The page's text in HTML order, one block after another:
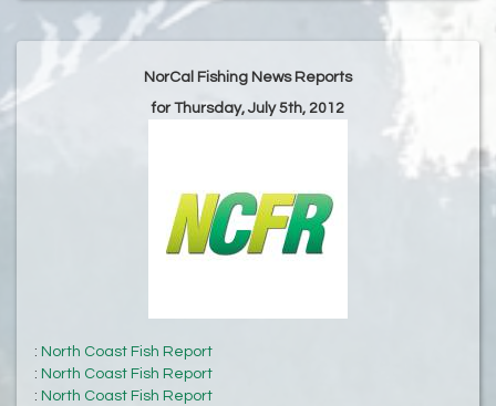
NorCal Fishing News Reports
for Thursday, July 5th, 2012
: North Coast Fish Report
: North Coast Fish Report
: North Coast Fish Report